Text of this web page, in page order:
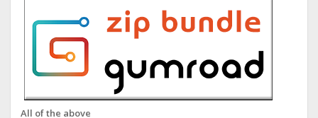
All of the above